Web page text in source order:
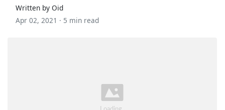
Written by Oid
Apr 02, 2021 · 5 min read